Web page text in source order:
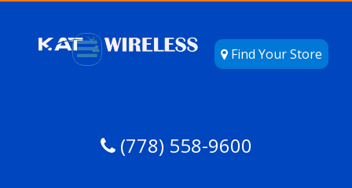
Find Your Store
(778) 558-9600